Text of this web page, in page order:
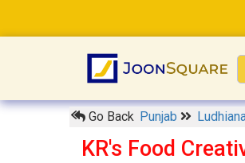
Go Back Punjab
KR's Food